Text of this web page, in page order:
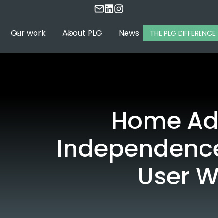
Our work About PLG News THE PLG DIFFERENCE
Home
User